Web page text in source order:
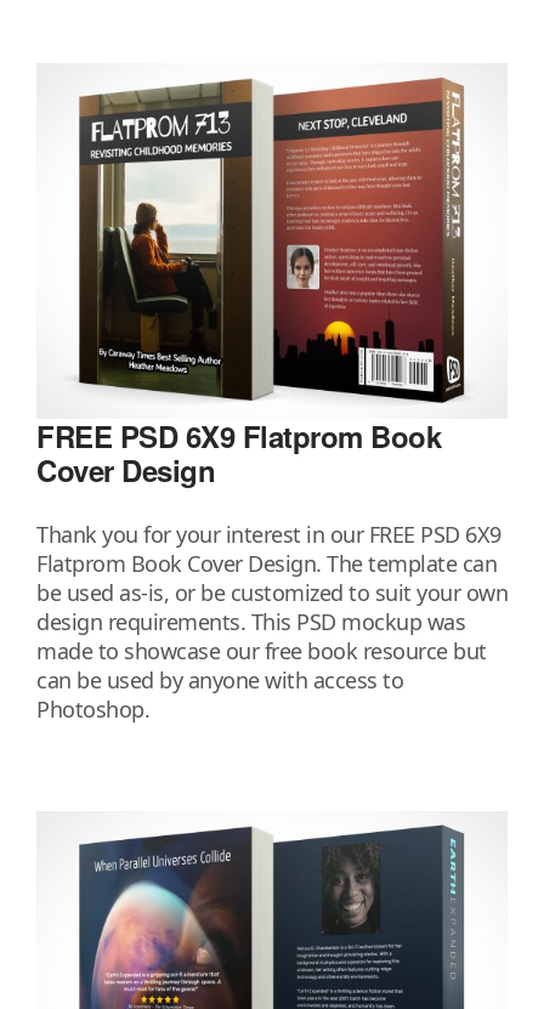
FREE PSD 6X9 Flatprom Book
Cover Design
Thank you for your interest in our FREE PSD 6X9
Flatprom Book Cover Design. The template can
be used as-is, or be customized to suit your own
design requirements. This PSD mockup was
made to showcase our free book resource but
can be used by anyone with access to
Photoshop.